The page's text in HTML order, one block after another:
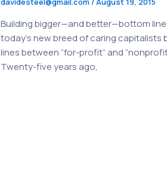
Building bigger—and better—bottom
today’s new breed of caring capitalists
lines between “for-profit” and
Twenty-five years ago,